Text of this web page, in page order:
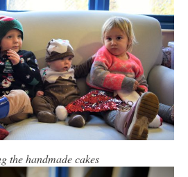
the handmade cakes